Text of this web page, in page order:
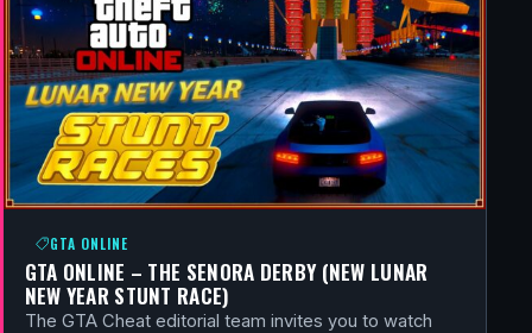
GTA ONLINE
GTA ONLINE – THE SENORA DERBY (NEW LUNAR
NEW YEAR STUNT RACE)
The GTA Cheat editorial team invites you to watch